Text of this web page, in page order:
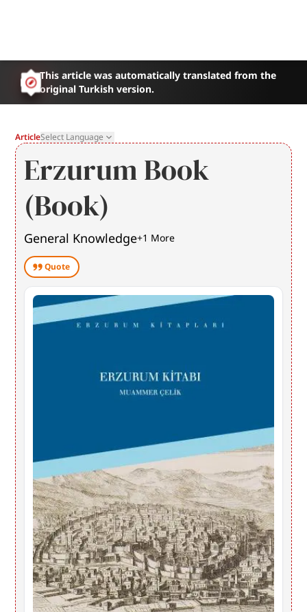
This article was automatically translated from the
original Turkish version.
ArticleSelect Language
Erzurum Book
(Book)
General Knowledge+1 More
Quote